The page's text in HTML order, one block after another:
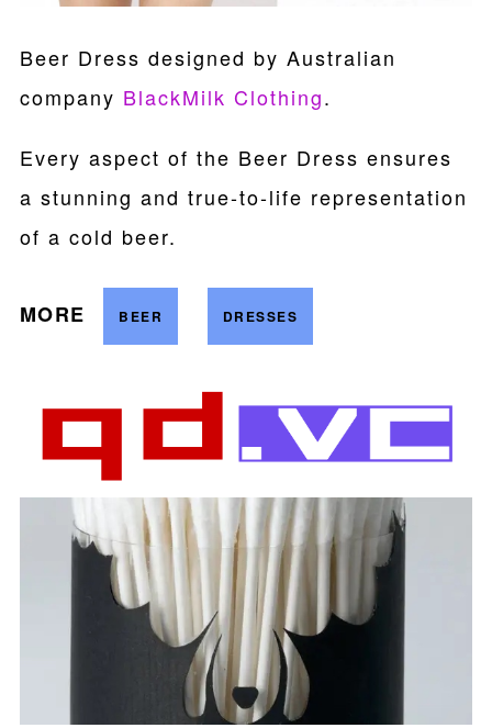
Beer Dress designed by Australian
company BlackMilk Clothing.
Every aspect of the Beer Dress ensures
a stunning and true-to-life representation
of a cold beer.
MORE BEER DRESSES